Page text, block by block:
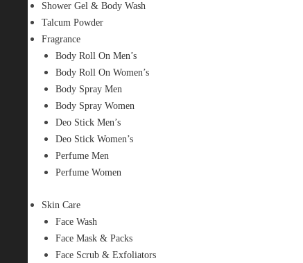
Shower Gel & Body Wash
Talcum Powder
Fragrance
Body Roll On Men’s
Body Roll On Women’s
Body Spray Men
Body Spray Women
Deo Stick Men’s
Deo Stick Women’s
Perfume Men
Perfume Women
Skin Care
Face Wash
Face Mask & Packs
Face Scrub & Exfoliators